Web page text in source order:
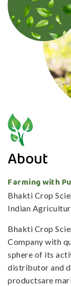
About
Farming with
Bhakti Crop
Indian
Bhakti Crop
Company with
sphere of its
distributor and
productsare